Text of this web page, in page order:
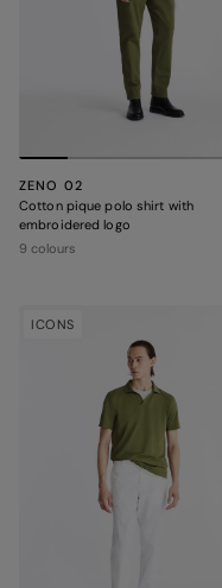
ZENO 02
Cotton pique polo shirt with
embroidered logo
9 colours
ICONS